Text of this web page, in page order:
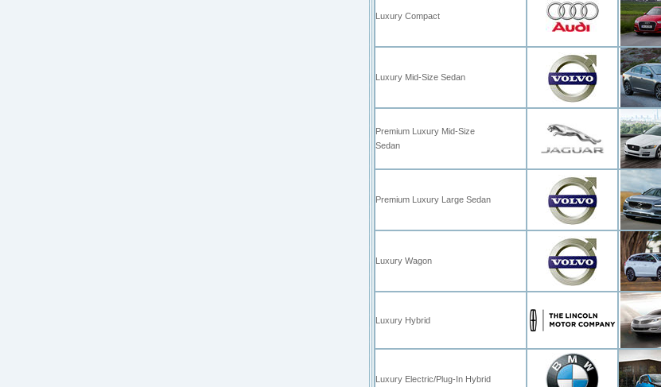
Luxury Compact
Luxury Mid-Size Sedan
Premium Luxury Mid-Size
Sedan
Premium Luxury Large Sedan
Luxury Wagon
Luxury Hybrid
Luxury Electric/Plug-In Hybrid